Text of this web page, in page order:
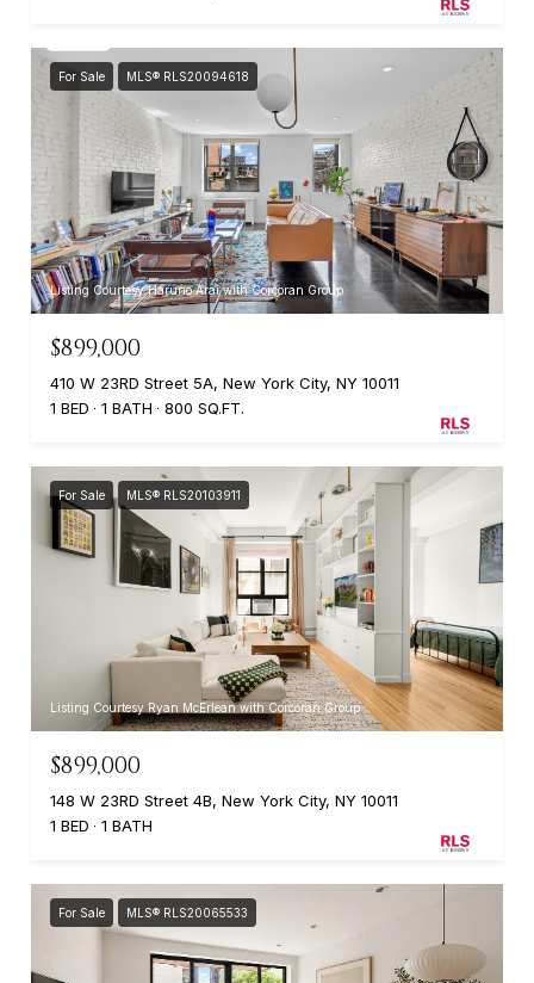
For Sale MLS® RLS20094618
Listing Courtesy Haruno Arai with Corcoran Group
$899,000
410 W 23RD Street 5A, New York City, NY 10011
1 BED
1 BATH 800 SQ.FT.
For Sale MLS® RLS20103911
Listing Courtesy Ryan McErlean with Corcoran Group
$899,000
148 W 23RD Street 4B, New York City, NY 10011
1 BED
1 BATH
For Sale MLS® RLS20065533